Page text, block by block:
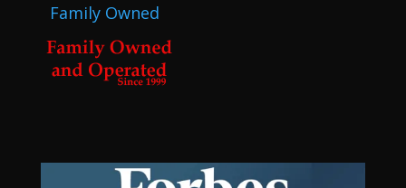
Family Owned